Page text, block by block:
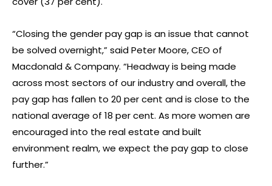
“Closing the gender pay gap is an issue that cannot
be solved overnight,” said Peter Moore, CEO of
Macdonald & Company. “Headway is being made
across most sectors of our industry and overall, the
pay gap has fallen to 20 per cent and is close to the
national average of 18 per cent. As more women are
encouraged into the real estate and built
environment realm, we expect the pay gap to close
further.”